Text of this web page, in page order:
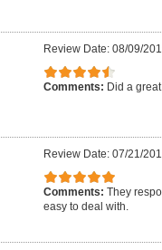
Review Date: 08/09/
Comments: Did a
Review Date: 07/21/
Comments: They
easy to deal with.